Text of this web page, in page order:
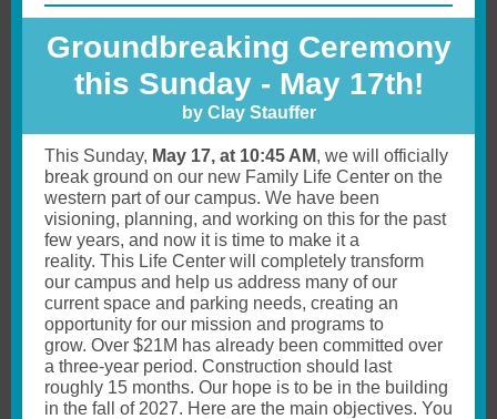
Groundbreaking Ceremony
this Sunday - May 17th!
by Clay Stauffer
This Sunday, May 17, at 10:45 AM, we will officially
break ground on our new Family Life Center on the
western part of our campus. We have been
visioning, planning, and working on this for the past
few years, and now it is time to make it a
reality. This Life Center will completely transform
our campus and help us address many of our
current space and parking needs, creating an
opportunity for our mission and programs to
grow. Over $21M has already been committed over
a three-year period. Construction should last
roughly 15 months. Our hope is to be in the building
in the fall of 2027. Here are the main objectives. You